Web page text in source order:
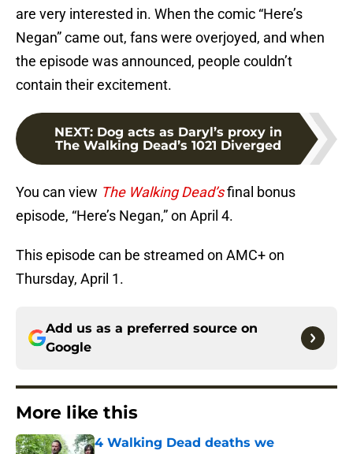
are very interested in. When the comic “Here’s
Negan” came out, fans were overjoyed, and when
the episode was announced, people couldn’t
contain their excitement.
NEXT: Dog acts as Daryl’s proxy in
The Walking Dead’s 1021 Diverged
You can view The Walking Dead’sfinal bonus
episode, “Here’s Negan,” on April 4.
This episode can be streamed on AMC+ on
Thursday, April 1.
Add us as a preferred source on
Google
More like this
4 Walking Dead deaths we